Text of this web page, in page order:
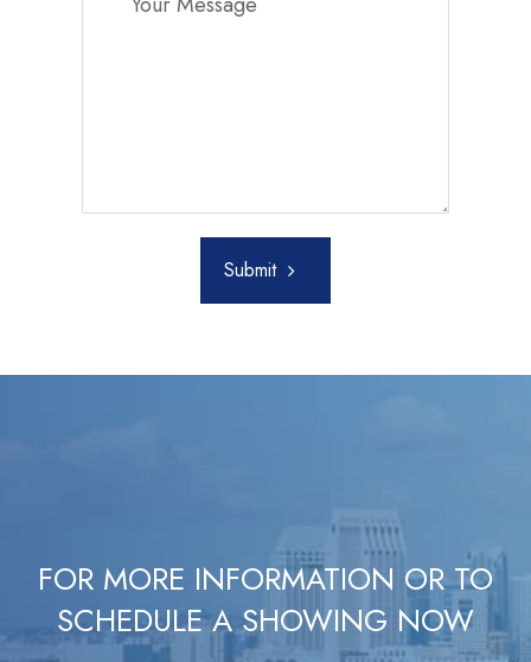
Submit
FOR MORE INFORMATION OR TO
SCHEDULE A SHOWING NOW